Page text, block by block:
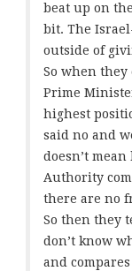
beat up on
bit. The
outside of
So when
Prime
highest
said no and
doesn’t
Authority
there are no
So then they
don’t know
and